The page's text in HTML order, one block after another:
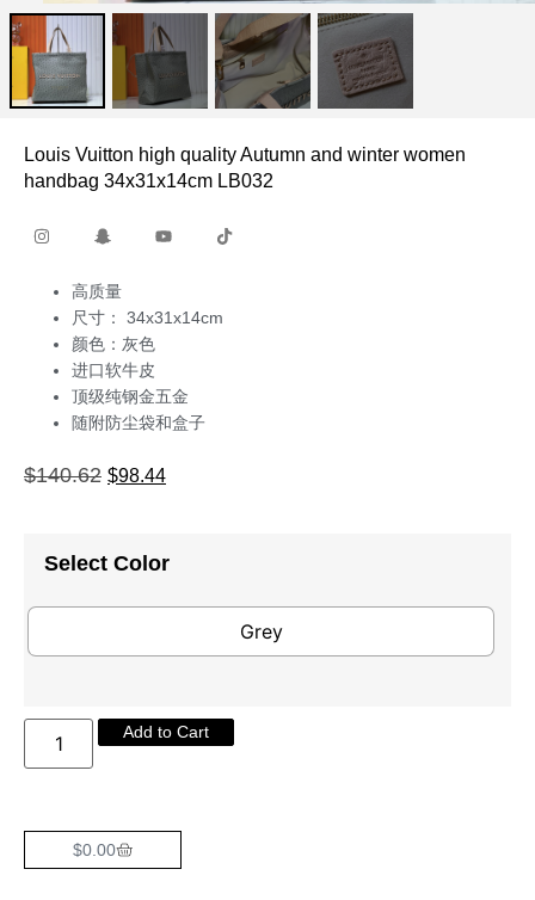
Louis Vuitton high quality Autumn and winter women
handbag 34x31x14cm LB032
高质量
尺寸： 34x31x14cm
颜色：灰色
进口软牛皮
顶级纯钢金五金
随附防尘袋和盒子
$140.62 $98.44
Select Color
Grey
Add to Cart
$0.00